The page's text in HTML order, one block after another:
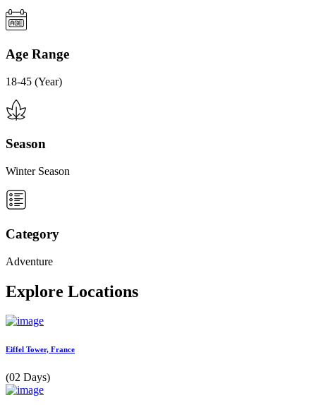
Age Range
18-45 (Year)
Season
Winter Season
Category
Adventure
Explore Locations
Eiffel Tower, France
(02 Days)